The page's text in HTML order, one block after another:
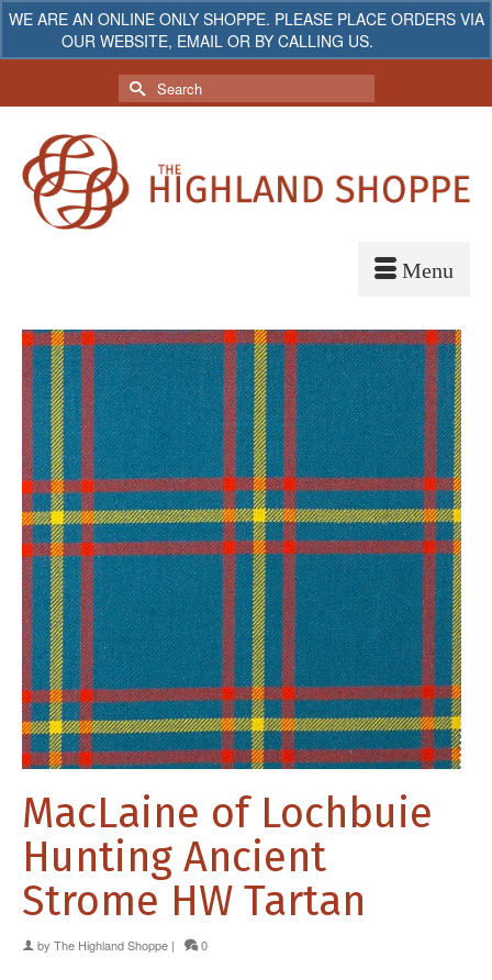
WE ARE AN ONLINE ONLY SHOPPE. PLEASE PLACE ORDERS VIA
OUR WEBSITE, EMAIL OR BY CALLING US.
My Account Your Cart $0.00
Search
for:
MacLaine of Lochbuie
Hunting Ancient
Strome HW Tartan
by The Highland Shoppe | 0